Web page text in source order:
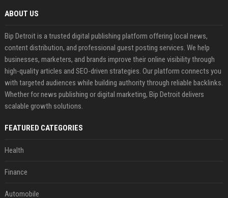
ABOUT US
Bip Detroit is a trusted digital publishing platform offering local news,
content distribution, and professional guest posting services. We help
businesses, marketers, and brands improve their online visibility through
high-quality articles and SEO-driven strategies. Our platform connects you
with targeted audiences while building authority through reliable backlinks.
Whether for news publishing or digital marketing, Bip Detroit delivers
scalable growth solutions.
FEATURED CATEGORIES
Health
Finance
Automobile